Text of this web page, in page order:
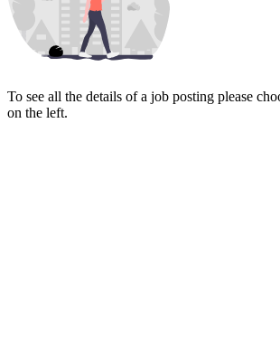
To see all the details of a job posting please
on the left.